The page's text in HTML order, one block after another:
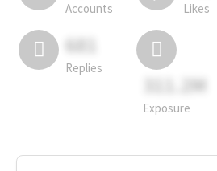
Accounts Likes
681
Replies
311.2M
Exposure